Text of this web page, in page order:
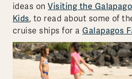
ideas onVisiting the
Kids, to read about some of
cruise ships for aGalapagos